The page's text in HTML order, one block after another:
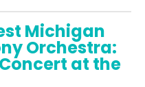
Michigan
Orchestra:
at the